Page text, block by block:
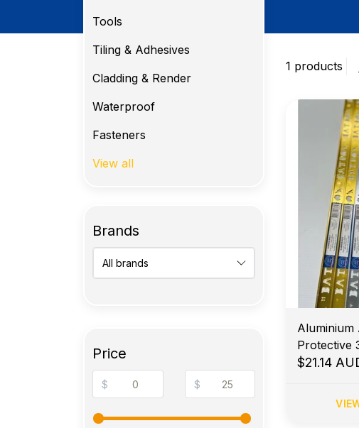
1 products
Aluminium
$21.14
Tools
Tiling & Adhesives
Cladding & Render
Waterproof
Fasteners
View all
Brands
Price
$ $